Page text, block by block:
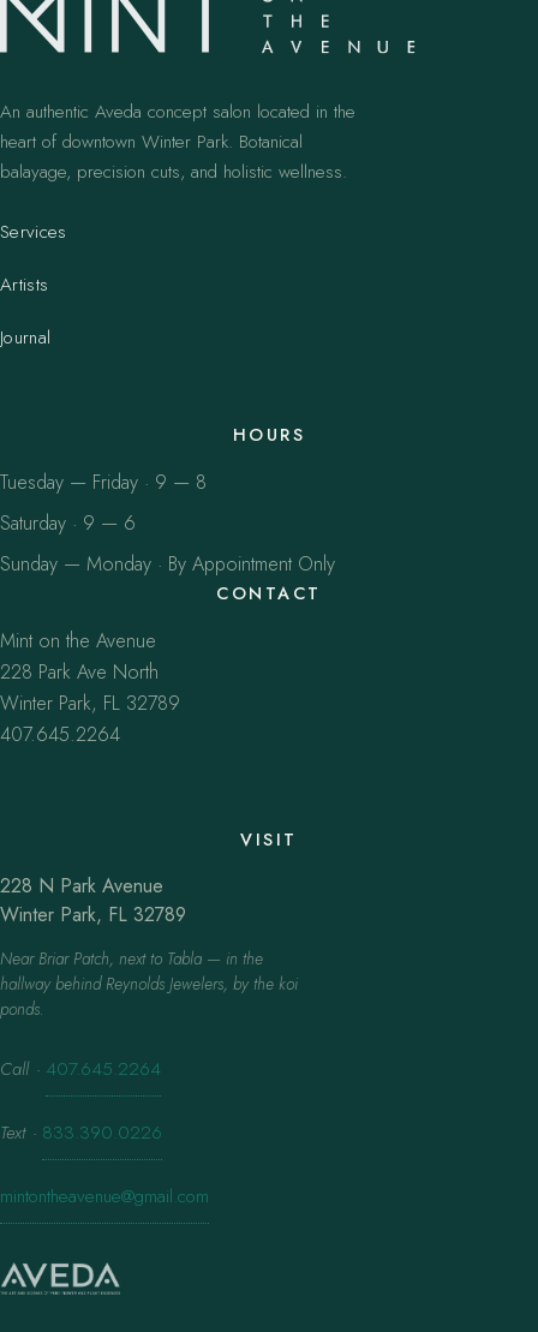
An authentic Aveda concept salon located in the
heart of downtown Winter Park. Botanical
balayage, precision cuts, and holistic wellness.
Services
Artists
Journal
HOURS
Tuesday — Friday · 9 — 8
Saturday · 9 — 6
Sunday — Monday · By Appointment Only
CONTACT
Mint on the Avenue
228 Park Ave North
Winter Park, FL 32789
407.645.2264
VISIT
228 N Park Avenue
Winter Park, FL 32789
Near Briar Patch, next to Tabla — in the
hallway behind Reynolds Jewelers, by the koi
ponds.
Call · 407.645.2264
Text · 833.390.0226
mintontheavenue@gmail.com